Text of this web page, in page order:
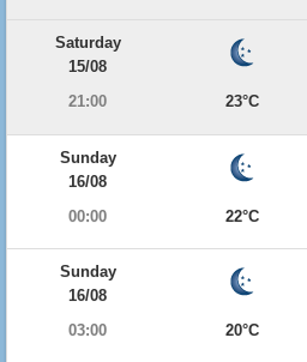
Saturday
15/08
21:00
23°C
Sunday
16/08
00:00
22°C
Sunday
16/08
03:00
20°C